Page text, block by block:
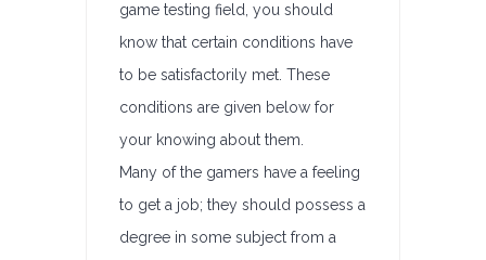
game testing field, you should
know that certain conditions have
to be satisfactorily met. These
conditions are given below for
your knowing about them.
Many of the gamers have a feeling
to get a job; they should possess a
degree in some subject from a